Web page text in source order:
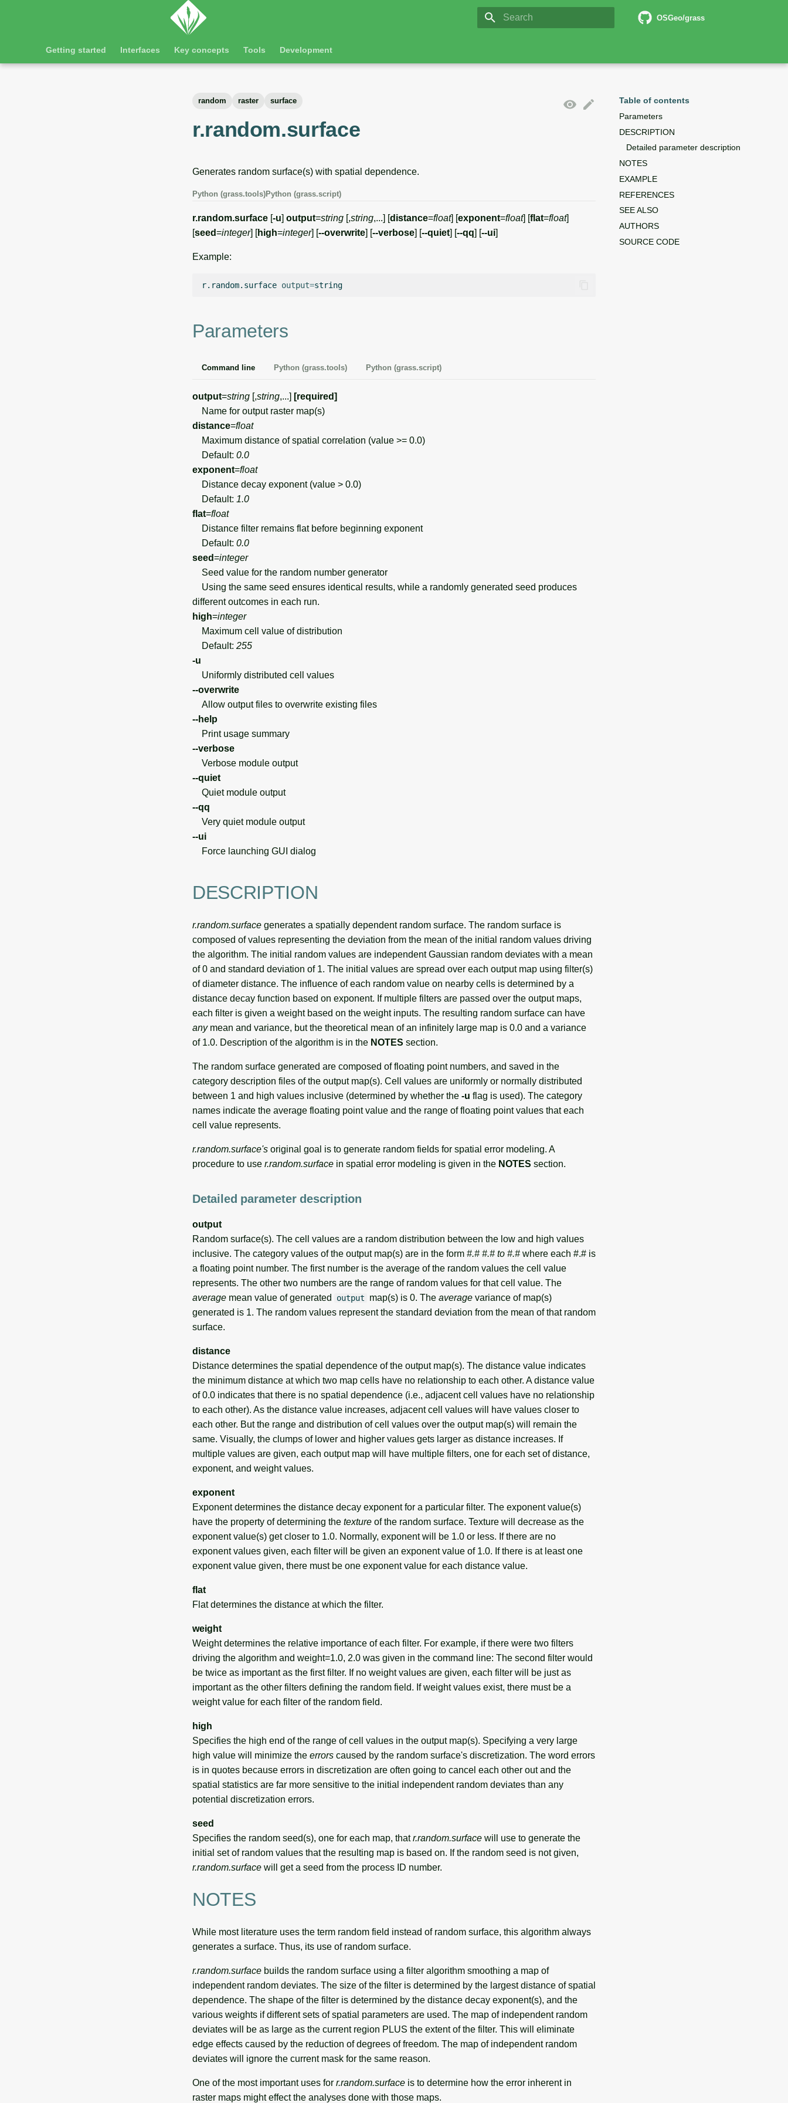
GRASS 8.6 Documentation OSGeo/grass
Getting started Interfaces Key concepts Tools Development
Table of contents
Parameters
DESCRIPTION
Detailed parameter description
NOTES
EXAMPLE
REFERENCES
SEE ALSO
AUTHORS
SOURCE CODE
random raster surface
r.random.surface
Generates random surface(s) with spatial dependence.
Python (grass.tools)Python (grass.script)
r.random.surface [-u] output=string [,string,...] [distance=float] [exponent=float] [flat=float]
[seed=integer] [high=integer] [--overwrite] [--verbose] [--quiet] [--qq] [--ui]
Example:
r.random.surface output=
Parameters
Command line Python (grass.tools) Python (grass.script)
output=string [,string,...] [required]
Name for output raster map(s)
distance=float
Maximum distance of spatial correlation (value >= 0.0)
Default: 0.0
exponent=float
Distance decay exponent (value > 0.0)
Default: 1.0
flat=float
Distance filter remains flat before beginning exponent
Default: 0.0
seed=integer
Seed value for the random number generator
Using the same seed ensures identical results, while a randomly generated seed produces
different outcomes in each run.
high=integer
Maximum cell value of distribution
Default: 255
-u
Uniformly distributed cell values
--overwrite
Allow output files to overwrite existing files
--help
Print usage summary
--verbose
Verbose module output
--quiet
Quiet module output
--qq
Very quiet module output
--ui
Force launching GUI dialog
DESCRIPTION
r.random.surface generates a spatially dependent random surface. The random surface is
composed of values representing the deviation from the mean of the initial random values driving
the algorithm. The initial random values are independent Gaussian random deviates with a mean
of 0 and standard deviation of 1. The initial values are spread over each output map using filter(s)
of diameter distance. The influence of each random value on nearby cells is determined by a
distance decay function based on exponent. If multiple filters are passed over the output maps,
each filter is given a weight based on the weight inputs. The resulting random surface can have
anymean and variance, but the theoretical mean of an infinitely large map is 0.0 and a variance
of 1.0. Description of the algorithm is in the NOTES section.
The random surface generated are composed of floating point numbers, and saved in the
category description files of the output map(s). Cell values are uniformly or normally distributed
between 1 and high values inclusive (determined by whether the -u flag is used). The category
names indicate the average floating point value and the range of floating point values that each
cell value represents.
r.random.surface's original goal is to generate random fields for spatial error modeling. A
procedure to use r.random.surface in spatial error modeling is given in the NOTES section.
Detailed parameter description
output
Random surface(s). The cell values are a random distribution between the low and high values
inclusive. The category values of the output map(s) are in the form #.# #.# to #.# where each #.# is
a floating point number. The first number is the average of the random values the cell value
represents. The other two numbers are the range of random values for that cell value. The
average mean value of generated output map(s) is 0. The average variance of map(s)
generated is 1. The random values represent the standard deviation from the mean of that random
surface.
distance
Distance determines the spatial dependence of the output map(s). The distance value indicates
the minimum distance at which two map cells have no relationship to each other. A distance value
of 0.0 indicates that there is no spatial dependence (i.e., adjacent cell values have no relationship
to each other). As the distance value increases, adjacent cell values will have values closer to
each other. But the range and distribution of cell values over the output map(s) will remain the
same. Visually, the clumps of lower and higher values gets larger as distance increases. If
multiple values are given, each output map will have multiple filters, one for each set of distance,
exponent, and weight values.
exponent
Exponent determines the distance decay exponent for a particular filter. The exponent value(s)
have the property of determining the texture of the random surface. Texture will decrease as the
exponent value(s) get closer to 1.0. Normally, exponent will be 1.0 or less. If there are no
exponent values given, each filter will be given an exponent value of 1.0. If there is at least one
exponent value given, there must be one exponent value for each distance value.
flat
Flat determines the distance at which the filter.
weight
Weight determines the relative importance of each filter. For example, if there were two filters
driving the algorithm and weight=1.0, 2.0 was given in the command line: The second filter would
be twice as important as the first filter. If no weight values are given, each filter will be just as
important as the other filters defining the random field. If weight values exist, there must be a
weight value for each filter of the random field.
high
Specifies the high end of the range of cell values in the output map(s). Specifying a very large
high value will minimize the errors caused by the random surface's discretization. The word errors
is in quotes because errors in discretization are often going to cancel each other out and the
spatial statistics are far more sensitive to the initial independent random deviates than any
potential discretization errors.
seed
Specifies the random seed(s), one for each map, thatr.random.surface will use to generate the
initial set of random values that the resulting map is based on. If the random seed is not given,
r.random.surface will get a seed from the process ID number.
NOTES
While most literature uses the term random field instead of random surface, this algorithm always
generates a surface. Thus, its use of random surface.
r.random.surface builds the random surface using a filter algorithm smoothing a map of
independent random deviates. The size of the filter is determined by the largest distance of spatial
dependence. The shape of the filter is determined by the distance decay exponent(s), and the
various weights if different sets of spatial parameters are used. The map of independent random
deviates will be as large as the current region PLUS the extent of the filter. This will eliminate
edge effects caused by the reduction of degrees of freedom. The map of independent random
deviates will ignore the current mask for the same reason.
One of the most important uses for r.random.surface is to determine how the error inherent in
raster maps might effect the analyses done with those maps.